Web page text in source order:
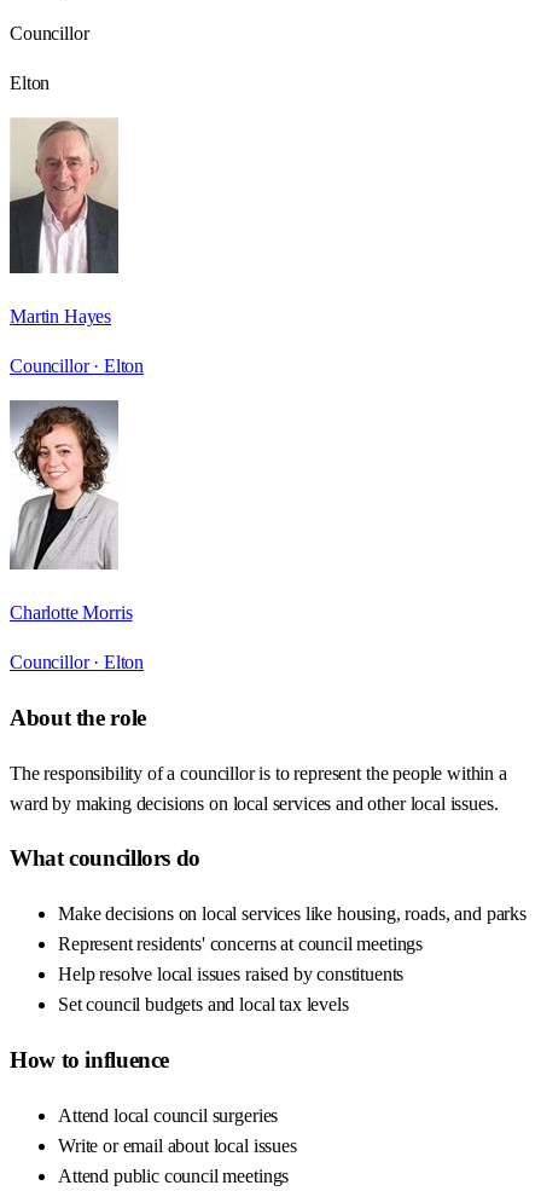
Councillor
Elton
Martin Hayes
Councillor · Elton
Charlotte Morris
Councillor · Elton
About the role
The responsibility of a councillor is to represent the people within a
ward by making decisions on local services and other local issues.
What councillors do
Make decisions on local services like housing, roads, and parks
Represent residents' concerns at council meetings
Help resolve local issues raised by constituents
Set council budgets and local tax levels
How to influence
Attend local council surgeries
Write or email about local issues
Attend public council meetings